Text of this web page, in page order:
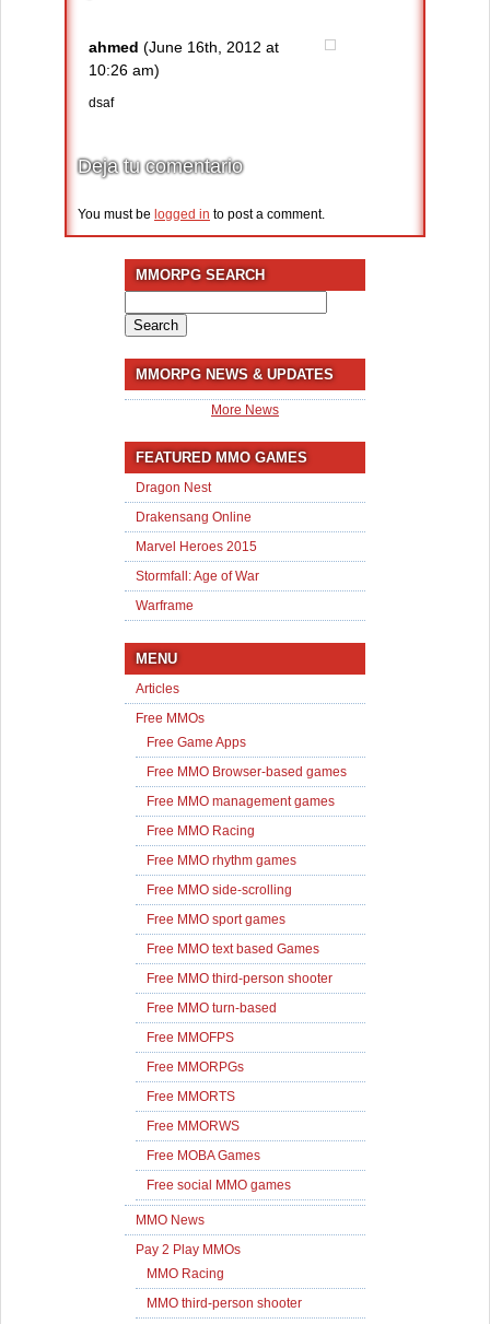
ahmed (June 16th, 2012 at
10:26 am)
dsaf
Deja tu comentario
You must be logged in to post a comment.
MMORPG SEARCH
for:
MMORPG NEWS & UPDATES
More News
FEATURED MMO GAMES
Dragon Nest
Drakensang Online
Marvel Heroes 2015
Stormfall: Age of War
Warframe
MENU
Articles
Free MMOs
Free Game Apps
Free MMO Browser-based games
Free MMO management games
Free MMO Racing
Free MMO rhythm games
Free MMO side-scrolling
Free MMO sport games
Free MMO text based Games
Free MMO third-person shooter
Free MMO turn-based
Free MMOFPS
Free MMORPGs
Free MMORTS
Free MMORWS
Free MOBA Games
Free social MMO games
MMO News
Pay 2 Play MMOs
MMO Racing
MMO third-person shooter